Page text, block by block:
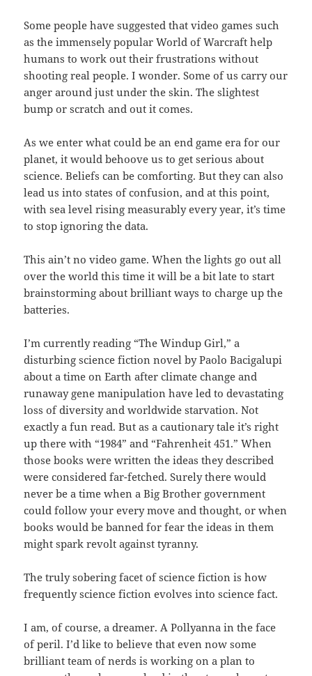
Some people have suggested that video games such
as the immensely popular World of Warcraft help
humans to work out their frustrations without
shooting real people. I wonder. Some of us carry our
anger around just under the skin. The slightest
bump or scratch and out it comes.
As we enter what could be an end game era for our
planet, it would behoove us to get serious about
science. Beliefs can be comforting. But they can also
lead us into states of confusion, and at this point,
with sea level rising measurably every year, it’s time
to stop ignoring the data.
This ain’t no video game. When the lights go out all
over the world this time it will be a bit late to start
brainstorming about brilliant ways to charge up the
batteries.
I’m currently reading “The Windup Girl,” a
disturbing science fiction novel by Paolo Bacigalupi
about a time on Earth after climate change and
runaway gene manipulation have led to devastating
loss of diversity and worldwide starvation. Not
exactly a fun read. But as a cautionary tale it’s right
up there with “1984” and “Fahrenheit 451.” When
those books were written the ideas they described
were considered far-fetched. Surely there would
never be a time when a Big Brother government
could follow your every move and thought, or when
books would be banned for fear the ideas in them
might spark revolt against tyranny.
The truly sobering facet of science fiction is how
frequently science fiction evolves into science fact.
I am, of course, a dreamer. A Pollyanna in the face
of peril. I’d like to believe that even now some
brilliant team of nerds is working on a plan to